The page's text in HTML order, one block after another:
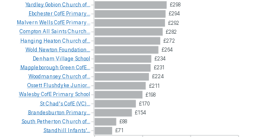
£298
£294
£292
£282
£272
£264
£234
£231
£224
£211
£198
£170
£154
£88
£71
YardleyGobion Church of...
EbchesterCofE Primary...
Malvern WellsCofE Primary...
Compton All SaintsChurch...
Hanging Heaton Church of...
Wold Newton Foundation...
Denham Village School
Mappleborough Green CofE...
WoodmanseyChurch of...
Ossett Flushdyke Junior...
WalesbyCofE Primary School
StChad'sCofE (VC)...
Brandesburton Primary...
South Petherton Church of...
Standhill
Infants'...